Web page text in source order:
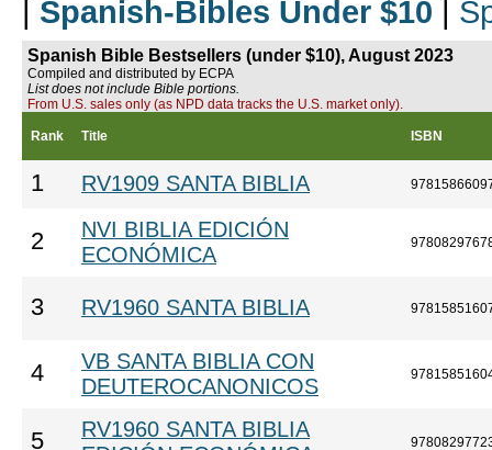
| Spanish-Bibles Under $10 |
Spanish Bible Bestsellers (under $10), August 2023
Compiled and distributed by ECPA
List does not include Bible portions.
From U.S. sales only (as NPD data tracks the U.S. market only).
Rank Title ISBN
1 RV1909 SANTA BIBLIA
2
NVI BIBLIA EDICIÓN
ECONÓMICA
3 RV1960 SANTA BIBLIA
4
VB SANTA BIBLIA CON
DEUTEROCANONICOS
5
RV1960 SANTA BIBLIA